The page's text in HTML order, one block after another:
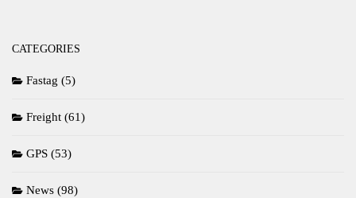
CATEGORIES
Fastag (5)
Freight (61)
GPS (53)
News (98)